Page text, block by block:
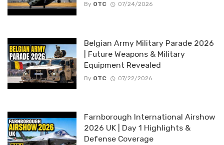
By OTC 07/24/2026
Belgian Army Military Parade 2026
| Future Weapons & Military
Equipment Revealed
By OTC 07/22/2026
Farnborough International Airshow
2026 UK | Day 1 Highlights &
Defense Coverage